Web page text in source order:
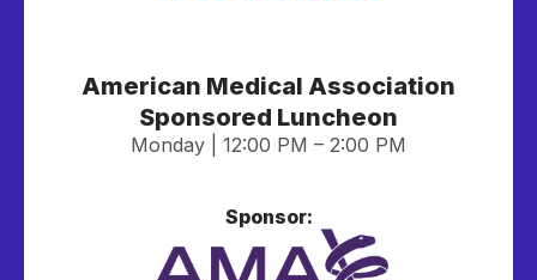
American Medical Association
Sponsored Luncheon
Monday | 12:00 PM – 2:00 PM
Sponsor: